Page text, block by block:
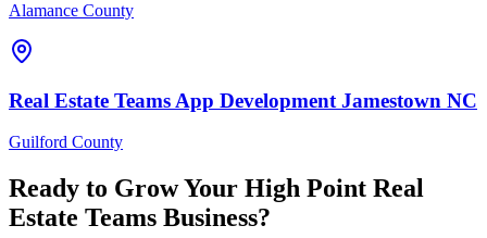
Alamance County
Real Estate Teams App Development Jamestown NC
Guilford County
Ready to Grow Your High Point Real
Estate Teams Business?